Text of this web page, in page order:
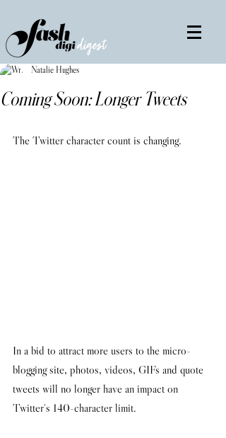
Coming Soon: Longer Tweets
Natalie Hughes
The Twitter character count is changing.
In a bid to attract more users to the micro-
blogging site, photos, videos, GIFs and quote
tweets will no longer have an impact on
Twitter's 140-character limit.